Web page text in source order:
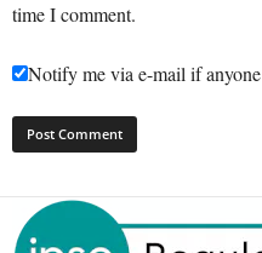
time I comment.
Notify me via e-mail if